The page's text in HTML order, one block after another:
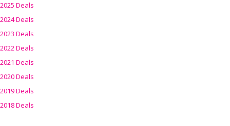
2025 Deals
2024 Deals
2023 Deals
2022 Deals
2021 Deals
2020 Deals
2019 Deals
2018 Deals